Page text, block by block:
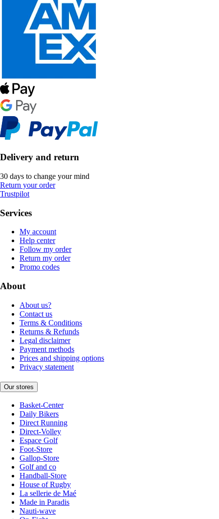
Delivery and return
30 days to change your mind
Return your order
Trustpilot
Services
My account
Help center
Follow my order
Return my order
Promo codes
About
About us?
Contact us
Terms & Conditions
Returns & Refunds
Legal disclaimer
Payment methods
Prices and shipping options
Privacy statement
Our stores
Basket-Center
Daily Bikers
Direct Running
Direct-Volley
Espace Golf
Foot-Store
Gallop-Store
Golf and co
Handball-Store
House of Rugby
La sellerie de Maé
Made in Paradis
Nauti-wave